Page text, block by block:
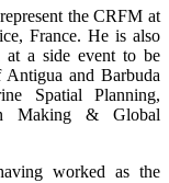
the CRFM at
France. He is also
at a side event to be
Antigua and Barbuda
Spatial Planning,
Making & Global
worked as the